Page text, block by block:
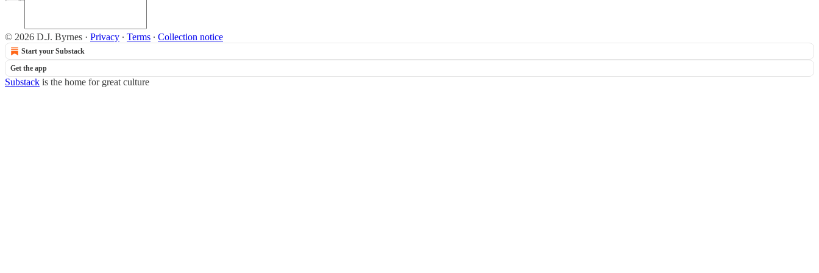
© 2026 D.J. Byrnes · Privacy ∙ Terms ∙ Collection notice
Start your Substack
Get the app
Substack is the home for great culture